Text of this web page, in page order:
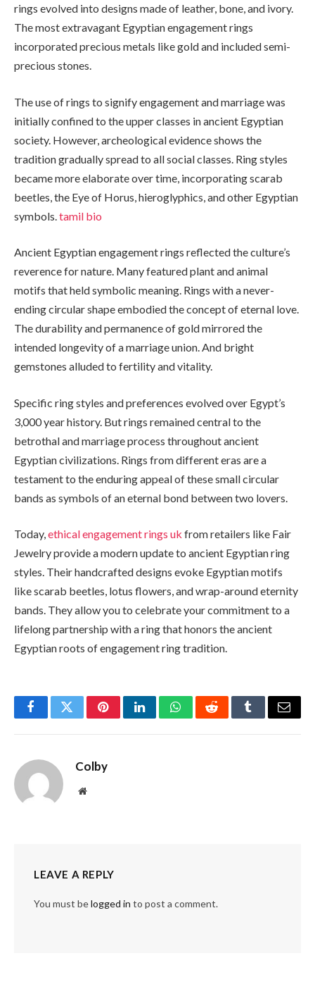
rings evolved into designs made of leather, bone, and ivory.
The most extravagant Egyptian engagement rings
incorporated precious metals like gold and included semi-
precious stones.
The use of rings to signify engagement and marriage was
initially confined to the upper classes in ancient Egyptian
society. However, archeological evidence shows the
tradition gradually spread to all social classes. Ring styles
became more elaborate over time, incorporating scarab
beetles, the Eye of Horus, hieroglyphics, and other Egyptian
symbols. tamil bio
Ancient Egyptian engagement rings reflected the culture’s
reverence for nature. Many featured plant and animal
motifs that held symbolic meaning. Rings with a never-
ending circular shape embodied the concept of eternal love.
The durability and permanence of gold mirrored the
intended longevity of a marriage union. And bright
gemstones alluded to fertility and vitality.
Specific ring styles and preferences evolved over Egypt’s
3,000 year history. But rings remained central to the
betrothal and marriage process throughout ancient
Egyptian civilizations. Rings from different eras are a
testament to the enduring appeal of these small circular
bands as symbols of an eternal bond between two lovers.
Today,ethical engagement rings uk from retailers like Fair
Jewelry provide a modern update to ancient Egyptian ring
styles. Their handcrafted designs evoke Egyptian motifs
like scarab beetles, lotus flowers, and wrap-around eternity
bands. They allow you to celebrate your commitment to a
lifelong partnership with a ring that honors the ancient
Egyptian roots of engagement ring tradition.
FacebookTwitterPinterestLinkedInWhatsAppRedditTumblrEmail
Colby
Website
LEAVE A REPLY
You must belogged in to post a comment.